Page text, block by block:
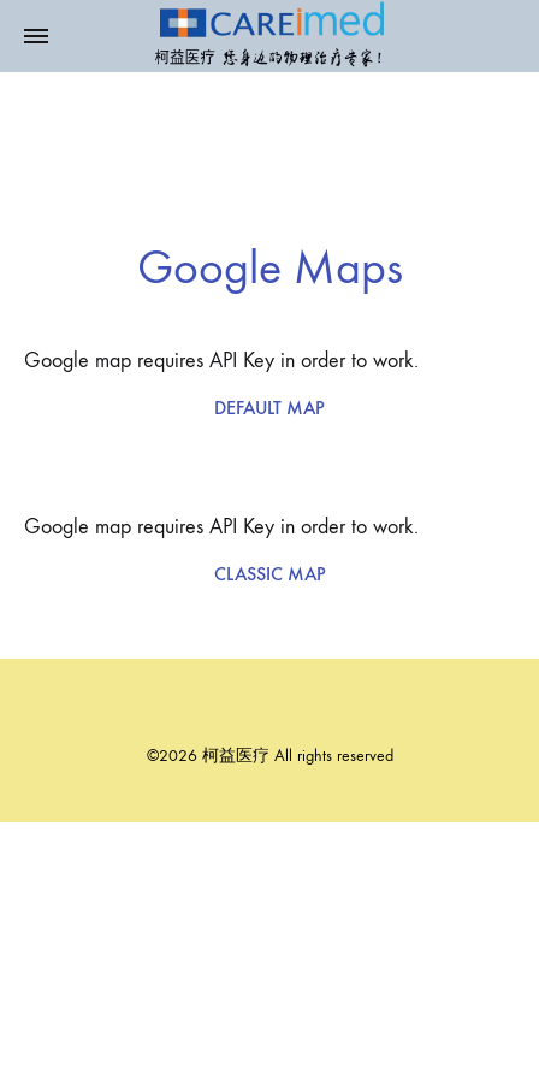
Google Maps
Google map requires API Key in order to work.
DEFAULT MAP
Google map requires API Key in order to work.
CLASSIC MAP
©2026 柯益医疗 All rights reserved